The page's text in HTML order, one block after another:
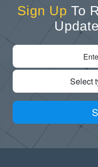
Sign Up To
Select